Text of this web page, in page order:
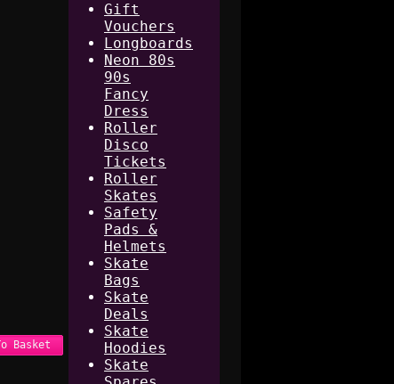
Basket
Gift
Vouchers
Longboards
Neon 80s
90s
Fancy
Dress
Roller
Disco
Tickets
Roller
Skates
Safety
Pads &
Helmets
Skate
Bags
Skate
Deals
Skate
Hoodies
Skate